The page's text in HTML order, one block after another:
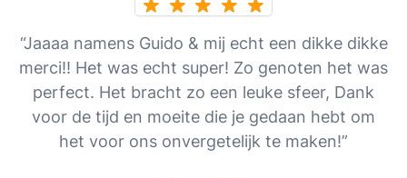
“Jaaaa namens Guido & mij echt een dikke dikke
merci!! Het was echt super! Zo genoten het was
perfect. Het bracht zo een leuke sfeer, Dank
voor de tijd en moeite die je gedaan hebt om
het voor ons onvergetelijk te maken!”